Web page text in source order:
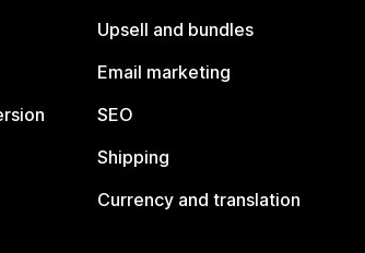
Upsell and bundles
Email marketing
SEO
Shipping
Currency and translation